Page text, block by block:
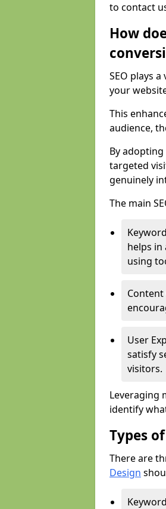
to contact
How
SEO plays
your
This
audience,
By
targeted
genuinely
The main
helps
using
User
satisfy
visitors.
Leveraging
identify
Types of
There are
Design